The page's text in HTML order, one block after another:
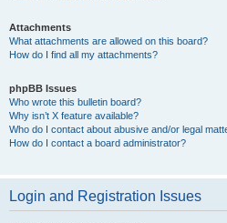
Attachments
What attachments are allowed on this board?
How do I find all my attachments?
phpBB Issues
Who wrote this bulletin board?
Why isn’t X feature available?
Who do I contact about abusive and/or legal
How do I contact a board administrator?
Login and Registration Issues